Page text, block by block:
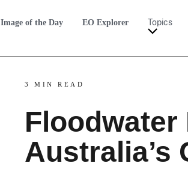
Image of the Day EO Explorer Topics
3 MIN READ
Floodwater
Australia’s